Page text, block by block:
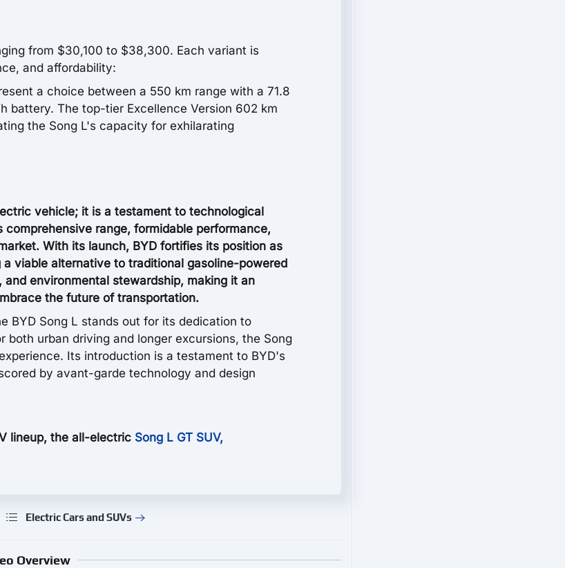
from $30,100 to $38,300. Each variant is
and affordability:
a choice between a 550 km range with a 71.8
battery. The top-tier Excellence Version 602 km
the Song L's capacity for exhilarating
vehicle; it is a testament to technological
range, formidable performance,
With its launch, BYD fortifies its position as
viable alternative to traditional gasoline-powered
environmental stewardship, making it an
the future of transportation.
BYD Song L stands out for its dedication to
urban driving and longer excursions, the Song
Its introduction is a testament to BYD's
by avant-garde technology and design
lineup, the all-electric Song L GT SUV,
Electric Cars and SUVs
Overview